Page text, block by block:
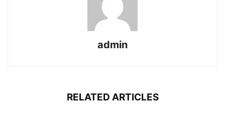
admin
RELATED ARTICLES